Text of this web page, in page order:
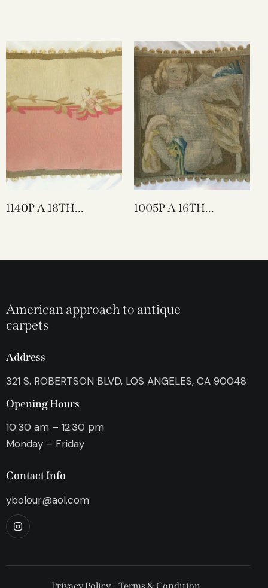
TAPESTRY PILLOW 21
X 15
TAPESTRY PILLOW
22 X 21
1140P A 18TH
1005P A 16TH
American approach to antique
carpets
Address
321 S. ROBERTSON BLVD, LOS ANGELES, CA 90048
Opening Hours
10:30 am – 12:30 pm
Monday – Friday
Contact Info
ybolour@aol.com